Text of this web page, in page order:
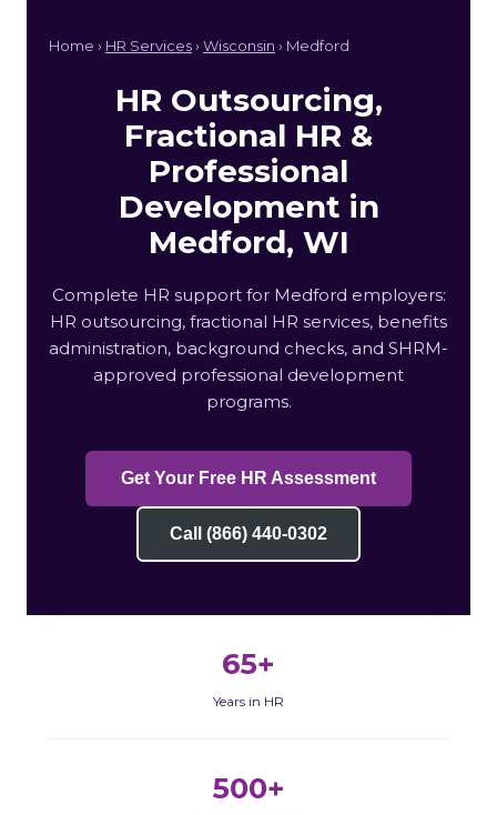
Home › HR Services› Wisconsin › Medford
HR Outsourcing,
Fractional HR &
Professional
Development in
Medford, WI
Complete HR support for Medford employers:
HR outsourcing, fractional HR services, benefits
administration, background checks, and SHRM-
approved professional development
programs.
Get Your Free HR Assessment
Call (866) 440-0302
65+
Years in HR
500+